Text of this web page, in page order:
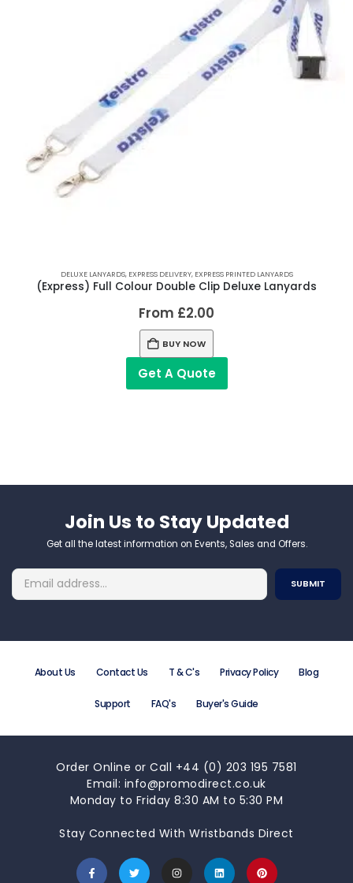
DELUXE LANYARDS, EXPRESS DELIVERY, EXPRESS PRINTED LANYARDS
(Express) Full Colour Double Clip Deluxe Lanyards
From £2.00
BUY NOW
Get A Quote
Join Us to Stay Updated​
Get all the latest information on Events, Sales and Offers.
About Us Contact Us T & C's Privacy Policy Blog
Support FAQ's Buyer's Guide
Order Online or Call +44 (0) 203 195 7581
Email: info@promodirect.co.uk
Monday to Friday 8:30 AM to 5:30 PM
Stay Connected With Wristbands Direct